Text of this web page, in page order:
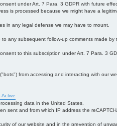
under Art. 7 Para. 3 GDPR with future
is processed because we might have a
in any legal defense we may have to mount.
any subsequent follow-up comments made
to this subscription under Art. 7 Para. 3
from accessing and interacting with our
data in the United States.
sent and from which IP address the
of our website and in the prevention of